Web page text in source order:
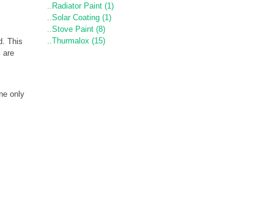
This
are
only
..Radiator Paint (1)
..Solar Coating (1)
..Stove Paint (8)
..Thurmalox (15)